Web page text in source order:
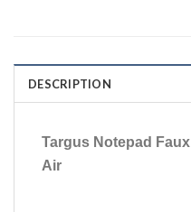
DESCRIPTION
Targus Notepad
Air